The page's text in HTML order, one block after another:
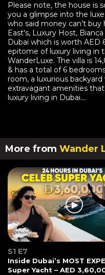
Please note, the house is
you a glimpse into the
who said money can’t buy
East's, Luxury Host,
Dubai which is worth AED
epitome of luxury living in
WanderLuxe. The villa is
& has a total of 6
room, a luxurious
extravagant amenities
luxury living in Dubai....
More from Wander
S1 E7
Inside Dubai’s MOST
Super Yacht – AED